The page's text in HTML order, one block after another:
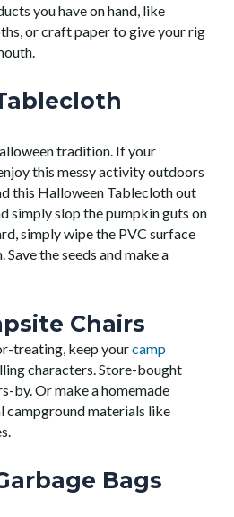
you have on hand, like
or craft paperto give your rig
tradition. If your
njoy this messy activity outdoors
this Halloween Tablecloth out
simplyslop the pumpkin guts on
simply wipe the PVC surface
Save the seeds and make a
Chairs
treating, keep yourcamp
characters. Store-bought
by. Or make a homemade
campgroundmaterials like
Bags